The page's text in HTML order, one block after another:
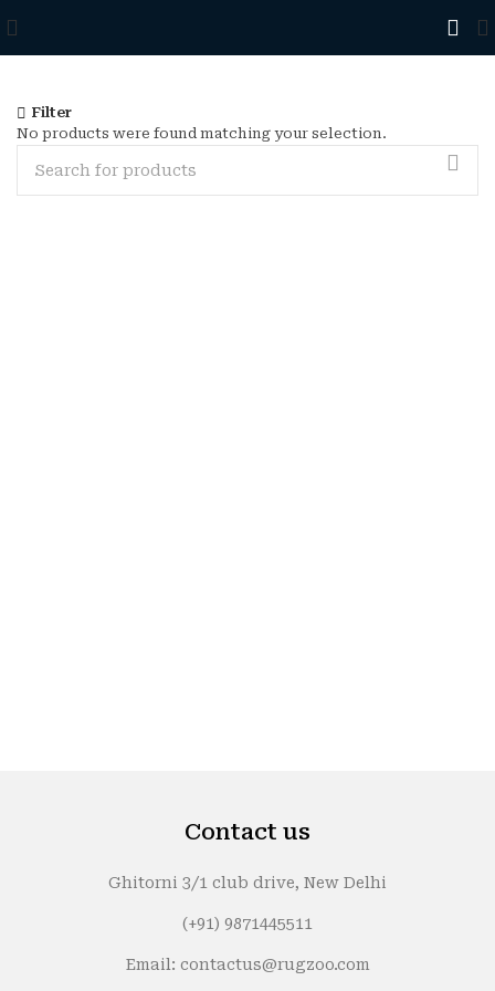
Filter
No products were found matching your selection.
Contact us
Ghitorni 3/1 club drive, New Delhi
(+91) 9871445511
Email: contactus@rugzoo.com